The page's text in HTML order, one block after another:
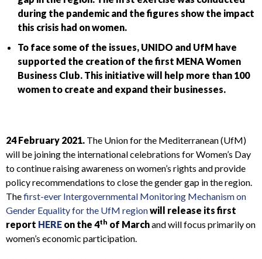
during the pandemic and the figures show the impact
this crisis had on women.
To face some of the issues, UNIDO and UfM have
supported the creation of the first MENA Women
Business Club. This initiative will help more than 100
women to create and expand their businesses.
24 February 2021. The Union for the Mediterranean (UfM)
will be joining the international celebrations for Women’s Day
to continue raising awareness on women’s rights and provide
policy recommendations to close the gender gap in the region.
Thefirst-ever Intergovernmental Monitoring Mechanism on
Gender Equality for the UfM regionwill release its first
report HERE on the 4th of Marchand will focus primarily on
women’s economic participation.